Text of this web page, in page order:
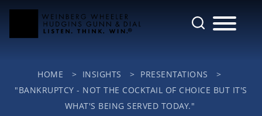
Cookie Settings
Main Content
Main Menu
HOME > INSIGHTS > PRESENTATIONS
>
"BANKRUPTCY - NOT THE COCKTAIL OF CHOICE BUT IT'S
WHAT'S BEING SERVED TODAY."
Jump to Page